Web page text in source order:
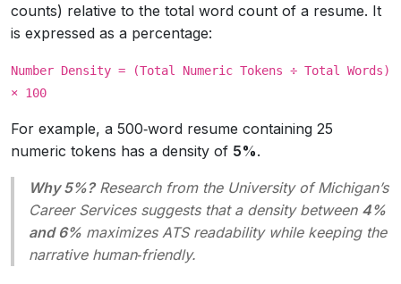
counts) relative to the total word count of a resume. It
is expressed as a percentage:
Number Density = (Total Numeric Tokens ÷ Total Words)
× 100
For example, a 500‑word resume containing 25
numeric tokens has a density of 5%.
Why 5%?Research from the University of Michigan’s
Career Services suggests that a density between 4%
and 6% maximizes ATS readability while keeping the
narrative human‑friendly.